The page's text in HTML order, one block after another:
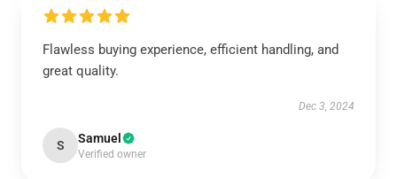
Flawless buying experience, efficient handling, and
great quality.
Dec 3, 2024
S Samuel
Verified owner